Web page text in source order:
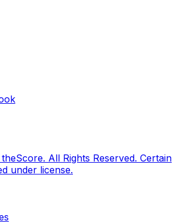
theScore. All Rights Reserved. Certain
under license.